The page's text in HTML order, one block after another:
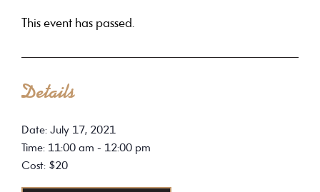
This event has passed.
Details
Date: July 17, 2021
Time: 11:00 am - 12:00 pm
Cost: $20